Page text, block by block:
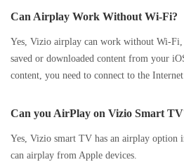
Can Airplay Work Without Wi-Fi?
Yes, Vizio airplay can work without Wi-
saved or downloaded content from your
content, you need to connect to the
Can you AirPlay on Vizio Smart
Yes, Vizio smart TV has an airplay option
can airplay from Apple devices.